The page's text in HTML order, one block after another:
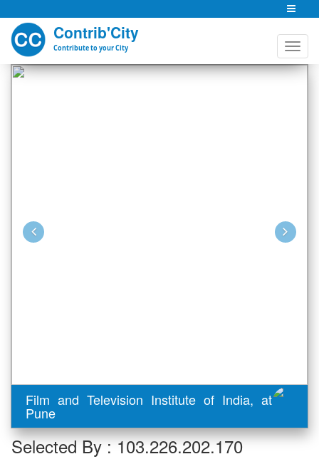
Contrib'City
Contribute to your City
Previous
Film and Television Institute of India, at
Pune
Selected By : 103.226.202.170